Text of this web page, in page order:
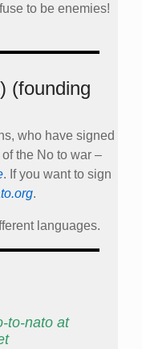
to be enemies!
(founding
who have signed
the No to war –
. If you want to sign
.
languages.
to-nato at